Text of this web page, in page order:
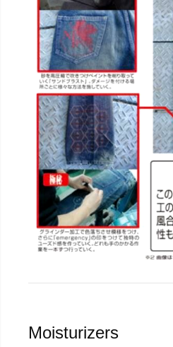
Moisturizers